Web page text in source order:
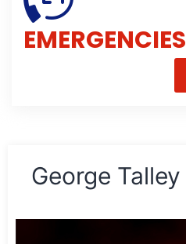
EMERGENCIES
George Talley